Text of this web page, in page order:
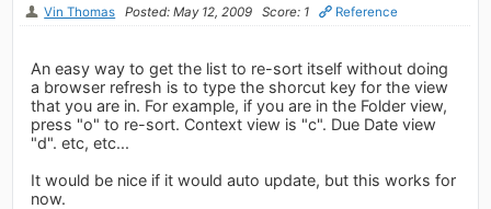
Vin Thomas Posted: May 12, 2009 Score: 1 Reference
An easy way to get the list to re-sort itself without doing
a browser refresh is to type the shorcut key for the view
that you are in. For example, if you are in the Folder view,
press "o" to re-sort. Context view is "c". Due Date view
"d". etc, etc...
It would be nice if it would auto update, but this works for
now.